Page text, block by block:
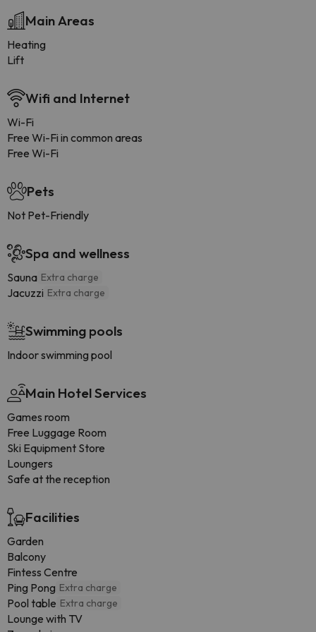
Main Areas
Heating
Lift
Wifi and Internet
Wi-Fi
Free Wi-Fi in common areas
Free Wi-Fi
Pets
Not Pet-Friendly
Spa and wellness
Sauna Extra charge
Jacuzzi Extra charge
Swimming pools
Indoor swimming pool
Main Hotel Services
Games room
Free Luggage Room
Ski Equipment Store
Loungers
Safe at the reception
Facilities
Garden
Balcony
Fintess Centre
Ping Pong Extra charge
Pool table Extra charge
Lounge with TV